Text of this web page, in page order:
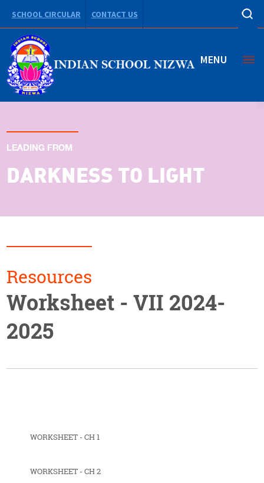
SCHOOL CIRCULAR CONTACT US
MENU
LEADING FROM
DARKNESS TO LIGHT
Resources
Worksheet - VII 2024-
2025
WORKSHEET - CH 1
WORKSHEET - CH 2